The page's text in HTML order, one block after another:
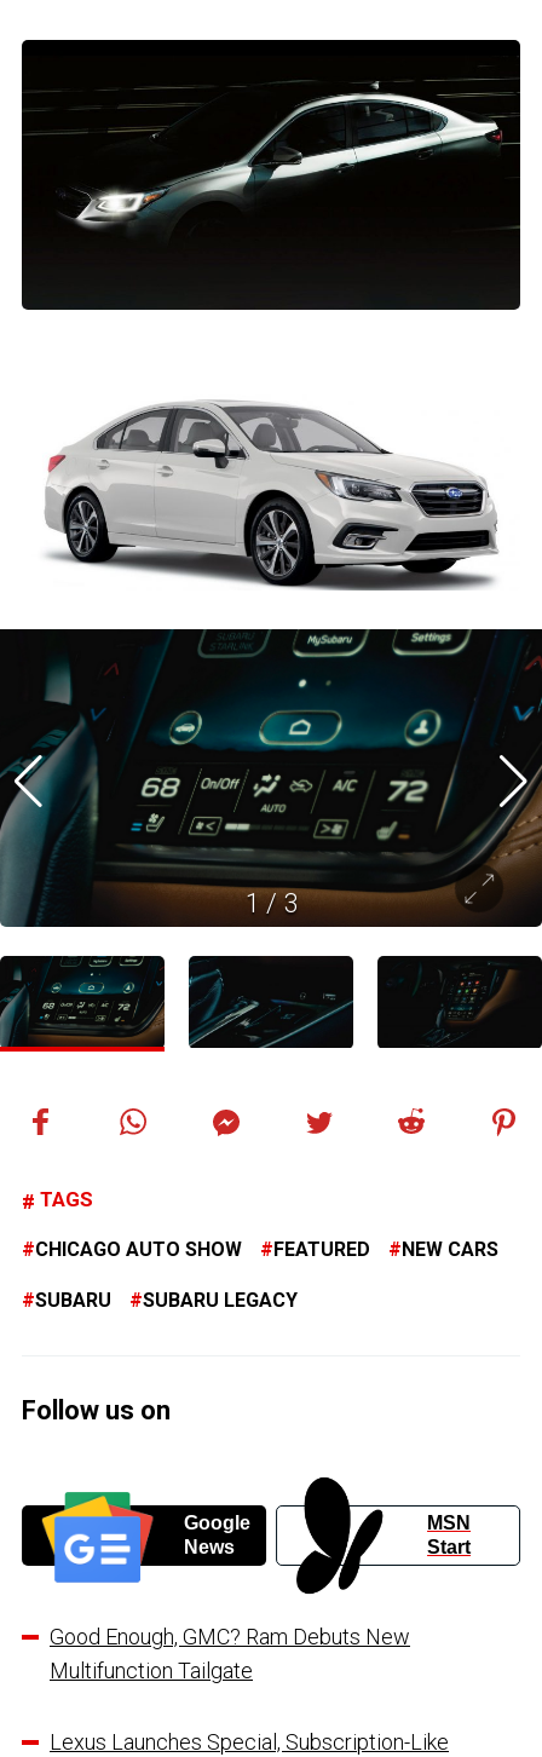
1/3
TAGS
CHICAGO AUTO SHOW FEATURED NEW CARS
SUBARU SUBARU LEGACY
Follow us on
Google
News
MSN
Start
Good Enough, GMC? Ram Debuts New
Multifunction Tailgate
Lexus Launches Special, Subscription-Like